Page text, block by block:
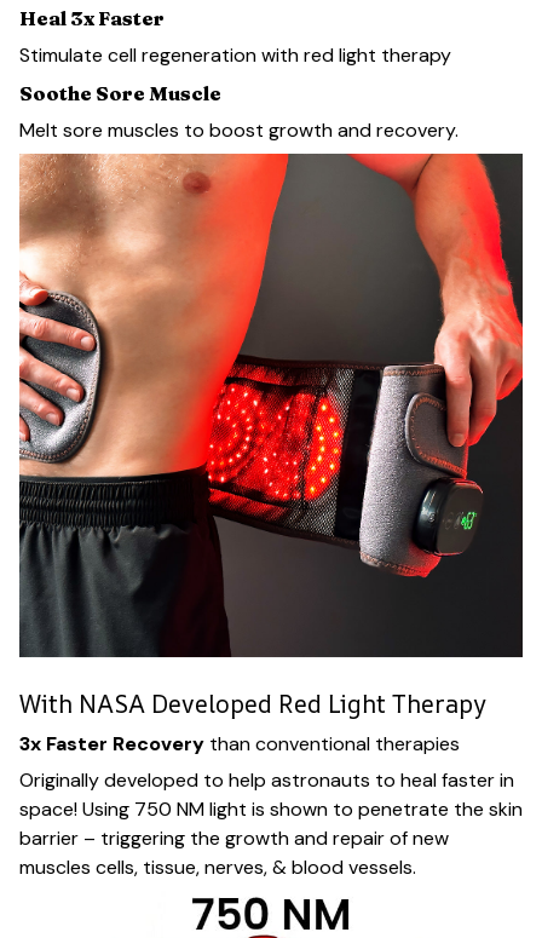
Heal 3x Faster
Stimulate cell regeneration with red light therapy
Soothe Sore Muscle
Melt sore muscles to boost growth and recovery.
With NASA Developed Red Light Therapy
3x Faster Recovery than conventional therapies
Originally developed to help astronauts to heal faster in
space! Using 750 NM light is shown to penetrate the skin
barrier – triggering the growth and repair of new
muscles cells, tissue, nerves, & blood vessels.